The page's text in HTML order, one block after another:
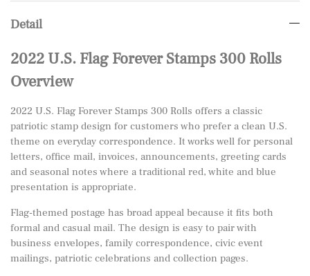
Detail
2022 U.S. Flag Forever Stamps 300 Rolls
Overview
2022 U.S. Flag Forever Stamps 300 Rolls offers a classic
patriotic stamp design for customers who prefer a clean U.S.
theme on everyday correspondence. It works well for personal
letters, office mail, invoices, announcements, greeting cards
and seasonal notes where a traditional red, white and blue
presentation is appropriate.
Flag-themed postage has broad appeal because it fits both
formal and casual mail. The design is easy to pair with
business envelopes, family correspondence, civic event
mailings, patriotic celebrations and collection pages.